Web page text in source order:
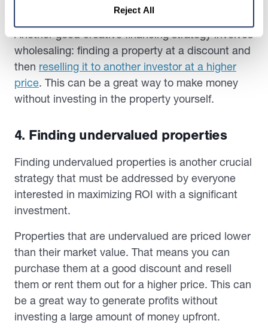
Reject All
Another good creative financing strategy involves
wholesaling: finding a property at a discount and
then reselling it to another investor at a higher
price. This can be a great way to make money
without investing in the property yourself.
4. Finding undervalued properties
Finding undervalued properties is another crucial
strategy that must be addressed by everyone
interested in maximizing ROI with a significant
investment.
Properties that are undervalued are priced lower
than their market value. That means you can
purchase them at a good discount and resell
them or rent them out for a higher price. This can
be a great way to generate profits without
investing a large amount of money upfront.